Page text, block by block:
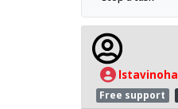
lstavinoha
Free support